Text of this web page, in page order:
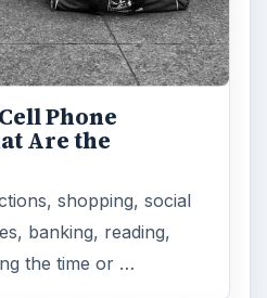
Phone
Are the
shopping, social
banking, reading,
the time or …